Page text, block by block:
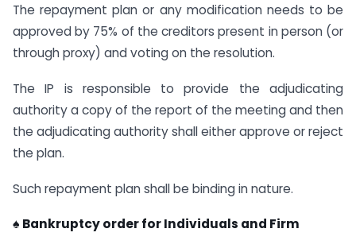
The repayment plan or any modification needs to be
approved by 75% of the creditors present in person (or
through proxy) and voting on the resolution.
The IP is responsible to provide the adjudicating
authority a copy of the report of the meeting and then
the adjudicating authority shall either approve or reject
the plan.
Such repayment plan shall be binding in nature.
♠ Bankruptcy order for Individuals and Firm